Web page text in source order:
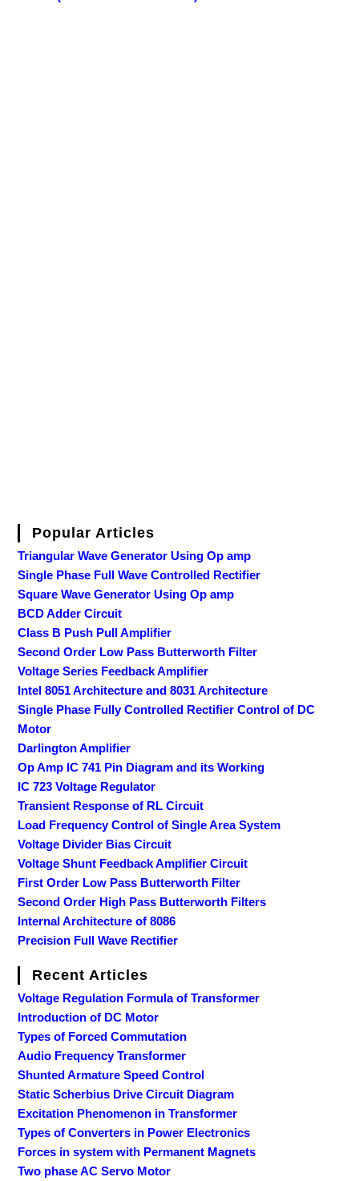
Popular Articles
Triangular Wave Generator Using Op amp
Single Phase Full Wave Controlled Rectifier
Square Wave Generator Using Op amp
BCD Adder Circuit
Class B Push Pull Amplifier
Second Order Low Pass Butterworth Filter
Voltage Series Feedback Amplifier
Intel 8051 Architecture and 8031 Architecture
Single Phase Fully Controlled Rectifier Control of DC
Motor
Darlington Amplifier
Op Amp IC 741 Pin Diagram and its Working
IC 723 Voltage Regulator
Transient Response of RL Circuit
Load Frequency Control of Single Area System
Voltage Divider Bias Circuit
Voltage Shunt Feedback Amplifier Circuit
First Order Low Pass Butterworth Filter
Second Order High Pass Butterworth Filters
Internal Architecture of 8086
Precision Full Wave Rectifier
Recent Articles
Voltage Regulation Formula of Transformer
Introduction of DC Motor
Types of Forced Commutation
Audio Frequency Transformer
Shunted Armature Speed Control
Static Scherbius Drive Circuit Diagram
Excitation Phenomenon in Transformer
Types of Converters in Power Electronics
Forces in system with Permanent Magnets
Two phase AC Servo Motor